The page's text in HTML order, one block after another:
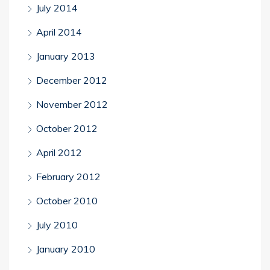
July 2014
April 2014
January 2013
December 2012
November 2012
October 2012
April 2012
February 2012
October 2010
July 2010
January 2010